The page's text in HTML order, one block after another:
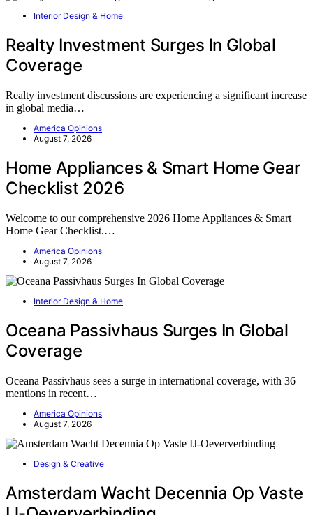
Interior Design & Home
Realty Investment Surges In Global
Coverage
Realty investment discussions are experiencing a significant increase
in global media…
America Opinions
August 7, 2026
Home Appliances & Smart Home Gear
Checklist 2026
Welcome to our comprehensive 2026 Home Appliances & Smart
Home Gear Checklist.…
America Opinions
August 7, 2026
Interior Design & Home
Oceana Passivhaus Surges In Global
Coverage
Oceana Passivhaus sees a surge in international coverage, with 36
mentions in recent…
America Opinions
August 7, 2026
Design & Creative
Amsterdam Wacht Decennia Op Vaste